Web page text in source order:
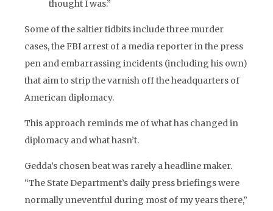
thought I was.”
Some of the saltier tidbits include three murder
cases, the FBI arrest of a media reporter in the press
pen and embarrassing incidents (including his own)
that aim to strip the varnish off the headquarters of
American diplomacy.
This approach reminds me of what has changed in
diplomacy and what hasn’t.
Gedda’s chosen beat was rarely a headline maker.
“The State Department’s daily press briefings were
normally uneventful during most of my years there,”